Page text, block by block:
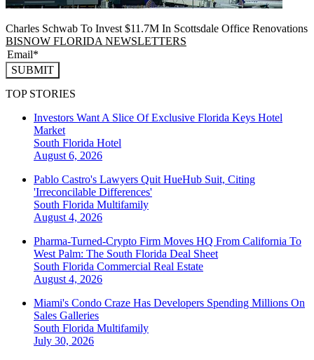
Charles Schwab To Invest $11.7M In Scottsdale Office Renovations
BISNOW FLORIDA NEWSLETTERS
SUBMIT
TOP STORIES
Investors Want A Slice Of Exclusive Florida Keys Hotel
Market
South Florida Hotel
August 6, 2026
Pablo Castro's Lawyers Quit HueHub Suit, Citing
'Irreconcilable Differences'
South Florida Multifamily
August 4, 2026
Pharma-Turned-Crypto Firm Moves HQ From California To
West Palm: The South Florida Deal Sheet
South Florida Commercial Real Estate
August 4, 2026
Miami's Condo Craze Has Developers Spending Millions On
Sales Galleries
South Florida Multifamily
July 30, 2026